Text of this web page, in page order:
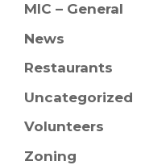
MIC – General
News
Restaurants
Uncategorized
Volunteers
Zoning